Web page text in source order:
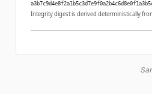
Integrity digest is derived deterministically